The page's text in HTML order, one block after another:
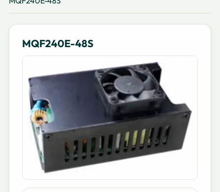
MQF240E-48S